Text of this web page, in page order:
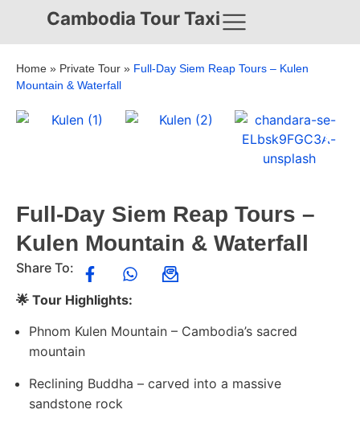
Cambodia Tour Taxi
Home » Private Tour » Full-Day Siem Reap Tours – Kulen
Mountain & Waterfall
Full-Day Siem Reap Tours –
Kulen Mountain & Waterfall
Share To:
🌟 Tour Highlights:
Phnom Kulen Mountain – Cambodia’s sacred
mountain
Reclining Buddha – carved into a massive
sandstone rock